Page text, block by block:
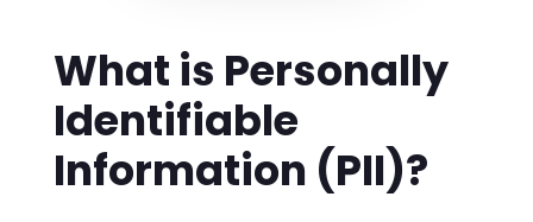
What is Personally
Identifiable
Information (PII)?